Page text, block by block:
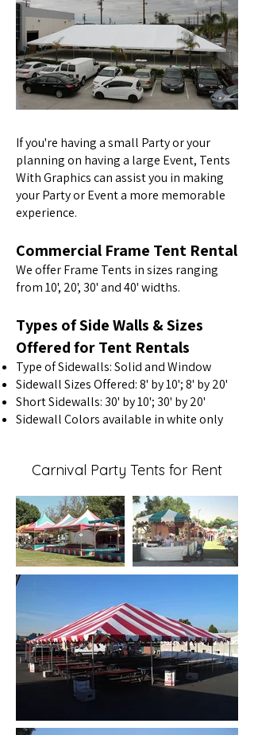
If you're having a small Party or your
planning on having a large Event, Tents
With Graphics can assist you in making
your Party or Event a more memorable
experience.
Commercial Frame Tent Rental
We offer Frame Tents in sizes ranging
from 10', 20', 30' and 40' widths.
Types of Side Walls & Sizes
Offered for Tent Rentals
Type of Sidewalls: Solid and Window
Sidewall Sizes Offered: 8' by 10'; 8' by 20'
Short Sidewalls: 30' by 10'; 30' by 20'
Sidewall Colors available in white only
Carnival Party Tents for Rent